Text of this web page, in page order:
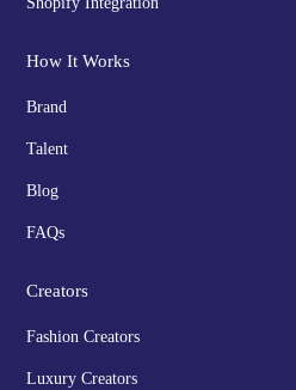
How It Works
Brand
Talent
Blog
FAQs
Creators
Fashion Creators
Luxury Creators